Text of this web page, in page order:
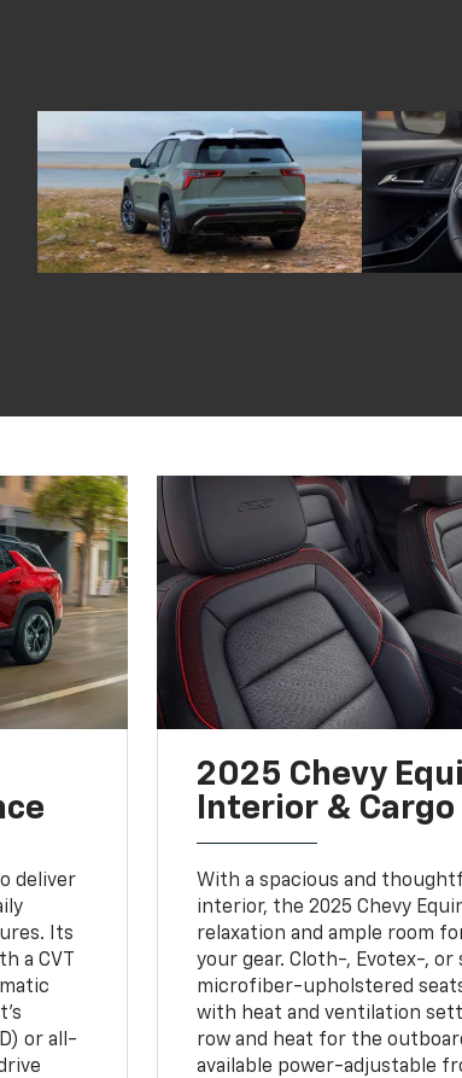
deliver
Its
a CVT
or all-
2025 Chevy
Interior &
With a spacious and
interior, the 2025 Chevy
relaxation and ample room
your gear. Cloth-, Evotex-, or
microfiber-upholstered
with heat and ventilation
row and heat for the
available power-adjustable